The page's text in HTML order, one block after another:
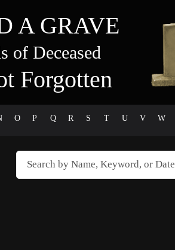
A GRAVE
of Deceased
Forgotten
O P Q R S T U V W